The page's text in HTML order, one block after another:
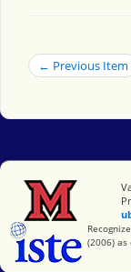
← Previous Item
Miami
(2006)